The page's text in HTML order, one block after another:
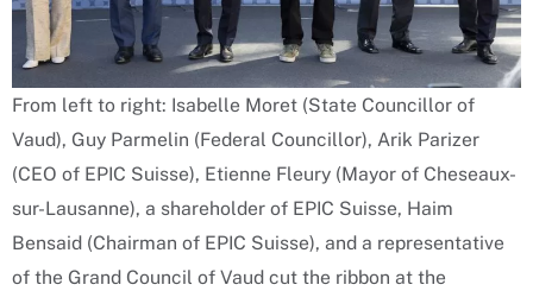
From left to right: Isabelle Moret (State Councillor of
Vaud), Guy Parmelin (Federal Councillor), Arik Parizer
(CEO of EPIC Suisse), Etienne Fleury (Mayor of Cheseaux-
sur-Lausanne), a shareholder of EPIC Suisse, Haim
Bensaid (Chairman of EPIC Suisse), and a representative
of the Grand Council of Vaud cut the ribbon at the